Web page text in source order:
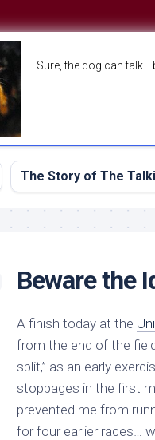
Sure, the dog can talk…
The Story of The
About
Beware the
A finish today at the
from the end of the
split,” as an early
stoppages in the first
prevented me from
for four earlier races…